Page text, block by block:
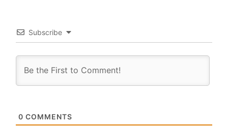
Subscribe
0 COMMENTS